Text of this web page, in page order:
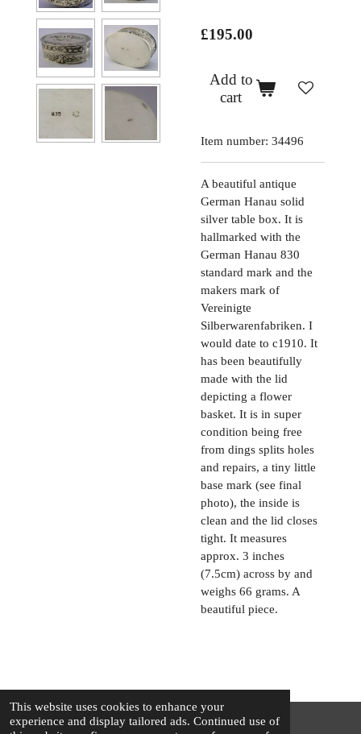
This website uses cookies to enhance your
experience and display tailored ads. Continued use of
£195.00
Add to
cart
Item number: 34496
A beautiful antique
German Hanau solid
silver table box. It is
hallmarked with the
German Hanau 830
standard mark and the
makers mark of
Vereinigte
Silberwarenfabriken. I
would date to c1910. It
has been beautifully
made with the lid
depicting a flower
basket. It is in super
condition being free
from dings splits holes
and repairs, a tiny little
base mark (see final
photo), the inside is
clean and the lid closes
tight. It measures
approx. 3 inches
(7.5cm) across by and
weighs 66 grams. A
beautiful piece.